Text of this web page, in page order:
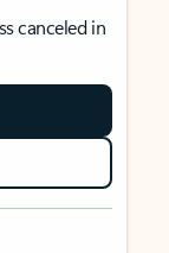
canceled in